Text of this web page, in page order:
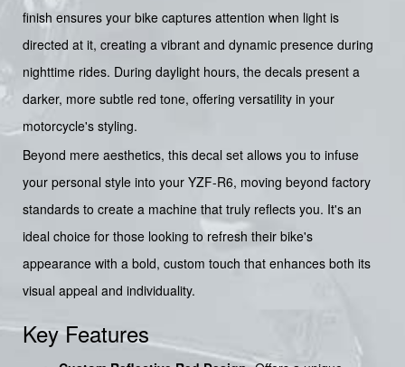
finish ensures your bike captures attention when light is
directed at it, creating a vibrant and dynamic presence during
nighttime rides. During daylight hours, the decals present a
darker, more subtle red tone, offering versatility in your
motorcycle's styling.
Beyond mere aesthetics, this decal set allows you to infuse
your personal style into your YZF-R6, moving beyond factory
standards to create a machine that truly reflects you. It's an
ideal choice for those looking to refresh their bike's
appearance with a bold, custom touch that enhances both its
visual appeal and individuality.
Key Features